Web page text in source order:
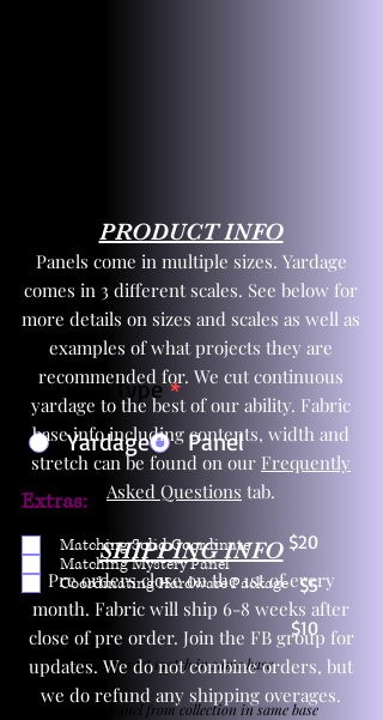
Product Type *
Yardage
Panel
$20
$5
$10
Extras:
Matching Solid Coordinate
Matching Mystery Panel
Coordinating Hardware Package
One yd exact match in same base
Child panel from collection in same base
PRODUCT INFO
Panels come in multiple sizes. Yardage
comes in 3 different scales. See below for
more details on sizes and scales as well as
examples of what projects they are
recommended for. We cut continuous
yardage to the best of our ability. Fabric
base info including contents, width and
stretch can be found on our Frequently
Asked Questions tab.
SHIPPING INFO
Pre orders close on the 1st of every
month. Fabric will ship 6-8 weeks after
close of pre order. Join the FB group for
updates. We do not combine orders, but
we do refund any shipping overages.